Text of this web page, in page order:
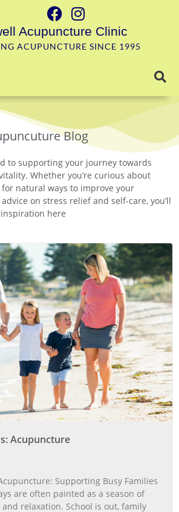
Acupuncture Clinic
ACUPUNCTURE SINCE 1995
Blog
to supporting your journey towards
Whether you’re curious about
natural ways to improve your
on stress relief and self-care, you’ll
here
Acupuncture
Supporting Busy Families
are often painted as a season of
relaxation. School is out, family